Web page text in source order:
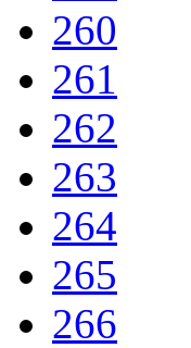
260
261
262
263
264
265
266